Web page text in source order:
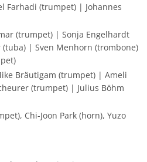
Farhadi (trumpet) | Johannes
(trumpet) | Sonja Engelhardt
(tuba) | Sven Menhorn (trombone)
Bräutigam (trumpet) | Ameli
(trumpet) | Julius Böhm
Chi-Joon Park (horn), Yuzo